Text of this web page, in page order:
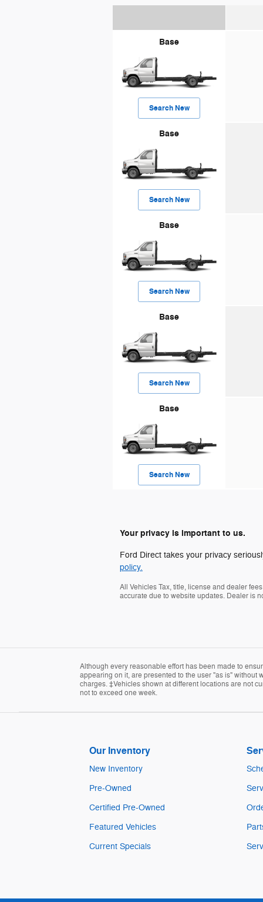
Base
Search New
Base
Search New
Base
Search New
Base
Search New
Base
Search New
Your privacy is important to us.
Ford Direct takes your privacy
policy.
All Vehicles Tax, title, license and dealer
accurate due to website updates. Dealer is
Although every reasonable effort has been made to
appearing on it, are presented to the user "as is"
charges. ‡Vehicles shown at different locations are not
not to exceed one week.
Our Inventory
New Inventory
Pre-Owned
Certified Pre-Owned
Featured Vehicles
Current Specials